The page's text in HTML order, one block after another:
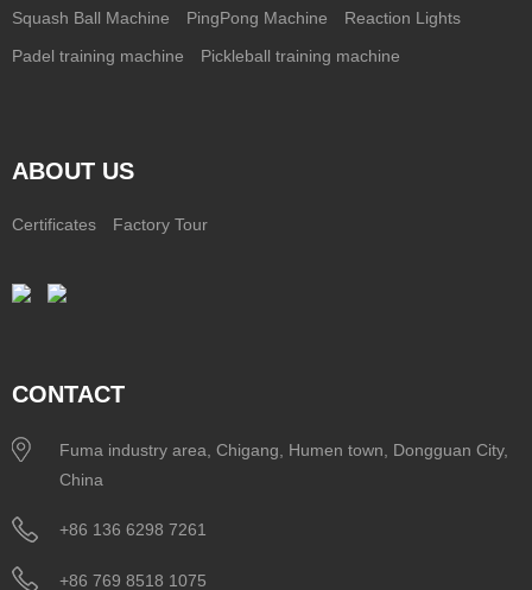
Squash Ball Machine PingPong Machine Reaction Lights
Padel training machine Pickleball training machine
ABOUT US
Certificates Factory Tour
CONTACT
Fuma industry area, Chigang, Humen town, Dongguan City,
China
+86 136 6298 7261
+86 769 8518 1075